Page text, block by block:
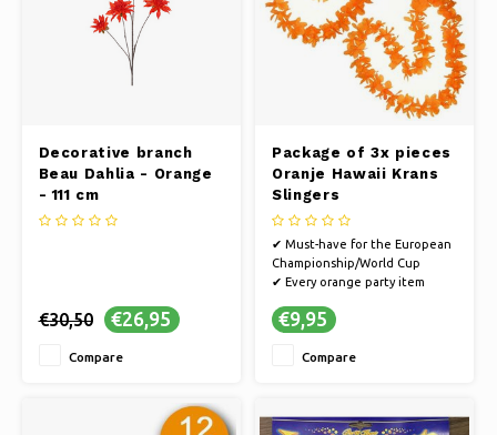
Decorative branch
Beau Dahlia - Orange
- 111 cm
€30,50 €26,95
Compare
Package of 3x pieces
Oranje Hawaii Krans
Slingers
✔ Must-have for the European
Championship/World Cup
✔ Every orange party item
✔ Cheer on the Dutch team on
go all out in style on King's Day
✔ Suitable for a
€9,95
Compare